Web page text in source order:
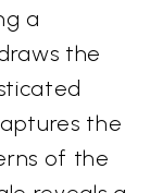
a
the
the
of the